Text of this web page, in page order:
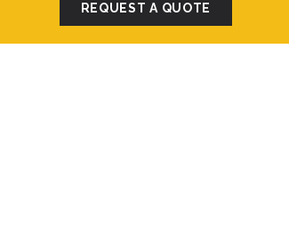
REQUEST A QUOTE